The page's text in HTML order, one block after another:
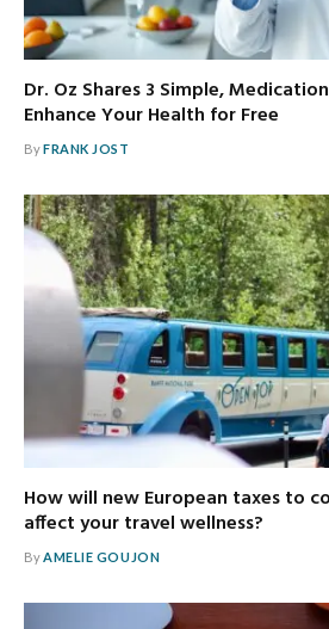
Dr. Oz Shares 3 Simple,
Enhance Your Health for Free
ByFRANK JOST
How will new European taxes to
affect your travel wellness?
ByAMELIE GOUJON